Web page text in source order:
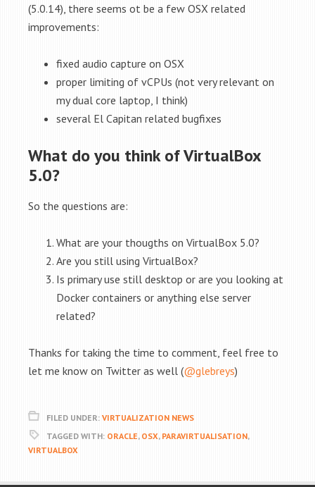
(5.0.14), there seems ot be a few OSX related
improvements:
fixed audio capture on OSX
proper limiting of vCPUs (not very relevant on
my dual core laptop, I think)
several El Capitan related bugfixes
What do you think of VirtualBox
5.0?
So the questions are:
What are your thougths on VirtualBox 5.0?
Are you still using VirtualBox?
Is primary use still desktop or are you looking at
Docker containers or anything else server
related?
Thanks for taking the time to comment, feel free to
let me know on Twitter as well (@glebreys)
FILED UNDER: VIRTUALIZATION NEWS
TAGGED WITH: ORACLE, OSX, PARAVIRTUALISATION,
VIRTUALBOX